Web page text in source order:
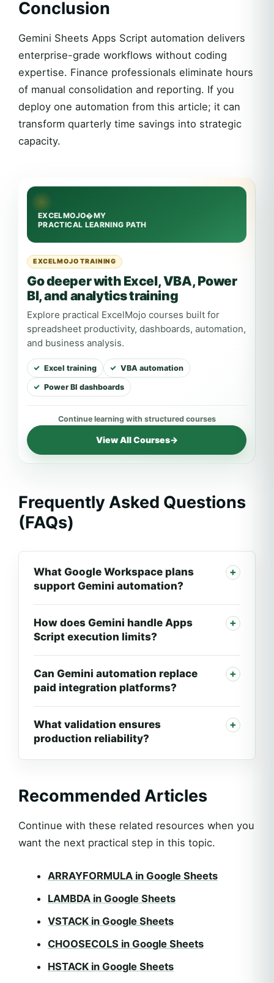
Conclusion
Gemini Sheets Apps Script automation delivers
enterprise-grade workflows without coding
expertise. Finance professionals eliminate hours
of manual consolidation and reporting. If you
deploy one automation from this article; it can
transform quarterly time savings into strategic
capacity.
EXCELMOJO TRAINING
Go deeper with Excel, VBA, Power
BI, and analytics training
Explore practical ExcelMojo courses built for
spreadsheet productivity, dashboards, automation,
and business analysis.
Excel training VBA automation
Power BI dashboards
View All Courses→
Frequently Asked Questions
(FAQs)
What Google Workspace plans
support Gemini automation?
How does Gemini handle Apps
Script execution limits?
Can Gemini automation replace
paid integration platforms?
What validation ensures
production reliability?
Recommended Articles
Continue with these related resources when you
want the next practical step in this topic.
ARRAYFORMULA in Google Sheets
LAMBDA in Google Sheets
VSTACK in Google Sheets
CHOOSECOLS in Google Sheets
HSTACK in Google Sheets